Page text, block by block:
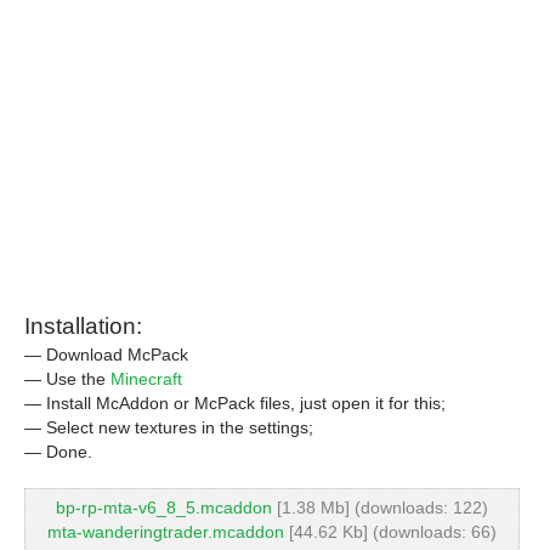
Installation:
— Download McPack
— Use the Minecraft
— Install McAddon or McPack files, just open it for this;
— Select new textures in the settings;
— Done.
bp-rp-mta-v6_8_5.mcaddon [1.38 Mb] (downloads: 122)
mta-wanderingtrader.mcaddon [44.62 Kb] (downloads: 66)